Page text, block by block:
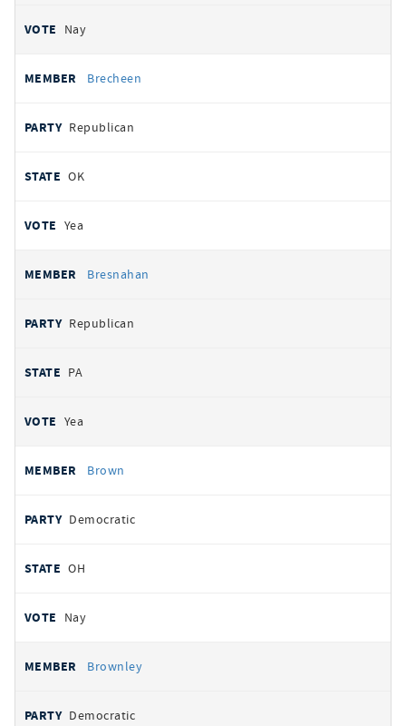
Nay
Brecheen
Republican
OK
Yea
Bresnahan
Republican
PA
Yea
Brown
Democratic
OH
Nay
Brownley
Democratic